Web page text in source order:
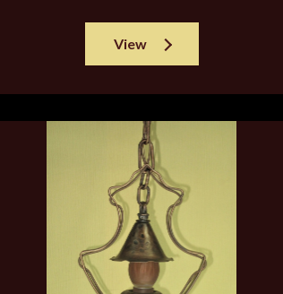
View